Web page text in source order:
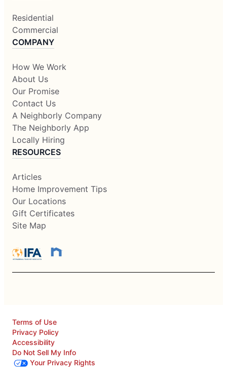
Residential
Commercial
COMPANY
How We Work
About Us
Our Promise
Contact Us
A Neighborly Company
The Neighborly App
Locally Hiring
RESOURCES
Articles
Home Improvement Tips
Our Locations
Gift Certificates
Site Map
Terms of Use
Privacy Policy
Accessibility
Do Not Sell My Info
Your Privacy Rights